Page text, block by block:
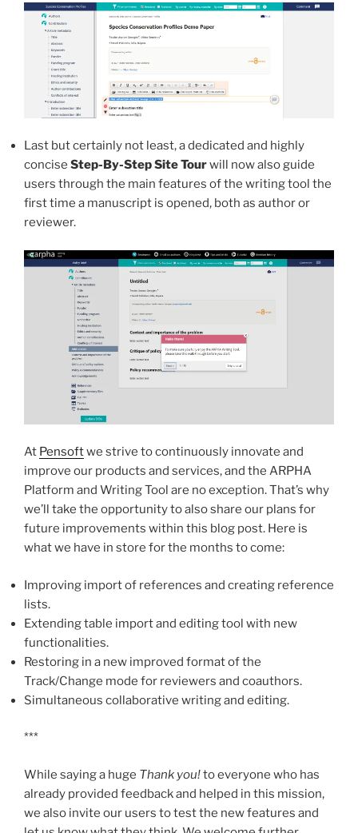
Last but certainly not least, a dedicated and highly
concise Step-By-Step Site Tourwill now also guide
users through the main features of the writing tool the
first time a manuscript is opened, both as author or
reviewer.
At Pensoftwe strive to continuously innovate and
improve our products and services, and the ARPHA
Platform and Writing Tool are no exception. That’s why
we’ll take the opportunity to also share our plans for
future improvements within this blog post. Here is
what we have in store for the months to come:
Improving import of references and creating reference
lists.
Extending table import and editing tool with new
functionalities.
Restoring in a new improved format of the
Track/Change mode for reviewers and coauthors.
Simultaneous collaborative writing and editing.
***
While saying a huge Thank you!to everyone who has
already provided feedback and helped in this mission,
we also invite our users to test the new features and